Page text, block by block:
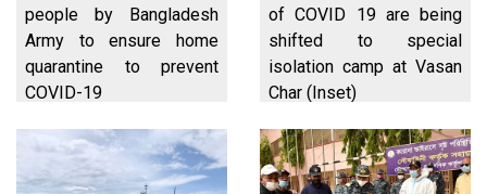
people by Bangladesh
Army to ensure home
quarantine to prevent
COVID-19
of COVID 19 are being
shifted to special
isolation camp at Vasan
Char (Inset)